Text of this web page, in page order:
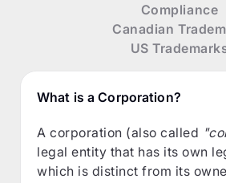
Compliance
Canadian
US
What is a Corporation?
A corporation (also called
legal entity that has its own
which is distinct from its